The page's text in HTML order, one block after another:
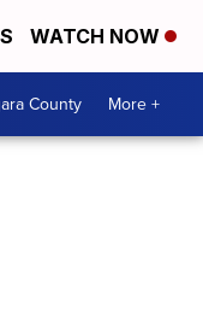
WATCH NOW
County More +